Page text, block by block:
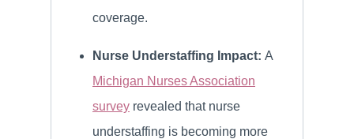
coverage.
Nurse Understaffing Impact: A
Michigan Nurses Association
survey revealed that nurse
understaffing is becoming more